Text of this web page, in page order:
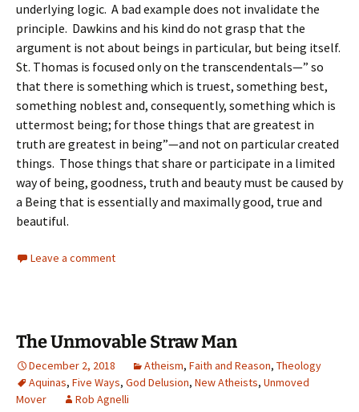
underlying logic. A bad example does not invalidate the
principle. Dawkins and his kind do not grasp that the
argument is not about beings in particular, but being itself.
St. Thomas is focused only on the transcendentals—” so
that there is something which is truest, something best,
something noblest and, consequently, something which is
uttermost being; for those things that are greatest in
truth are greatest in being”—and not on particular created
things. Those things that share or participate in a limited
way of being, goodness, truth and beauty must be caused by
a Being that is essentially and maximally good, true and
beautiful.
Leave a comment
The Unmovable Straw Man
December 2, 2018 Atheism, Faith and Reason, Theology
Aquinas, Five Ways, God Delusion, New Atheists, Unmoved
Mover
Rob Agnelli